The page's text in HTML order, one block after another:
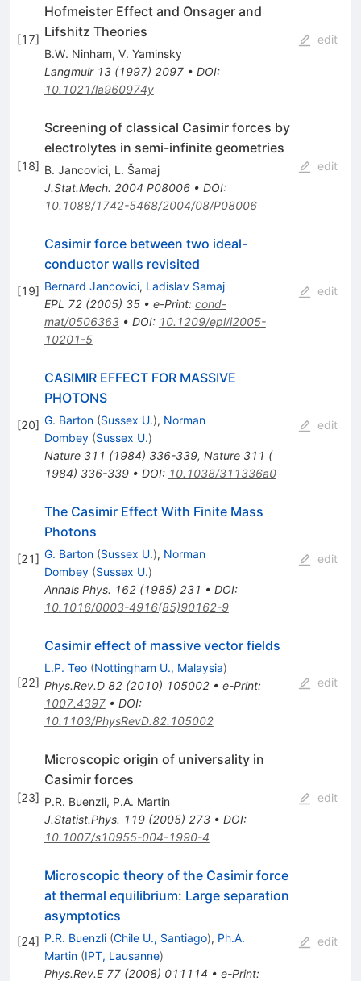
[17]
Hofmeister Effect and Onsager and
Lifshitz Theories
B.W. Ninham, V. Yaminsky
Langmuir 13(1997) 2097• DOI:
10.1021/la960974y
edit
[18]
Screening of classical Casimir forces by
electrolytes in semi-infinite geometries
B. Jancovici, L. Šamaj
J.Stat.Mech. 2004 P08006• DOI:
10.1088/1742-5468/2004/08/P08006
edit
[19]
Casimir force between two ideal-
conductor walls revisited
Bernard Jancovici, Ladislav Samaj
EPL 72(2005) 35• e-Print: cond-
mat/0506363• DOI: 10.1209/epl/i2005-
10201-5
edit
[20]
CASIMIR EFFECT FOR MASSIVE
PHOTONS
G. Barton (Sussex U.), Norman
Dombey (Sussex U.)
Nature 311 (1984) 336-339, Nature 311 (
1984) 336-339• DOI: 10.1038/311336a0
edit
[21]
The Casimir Effect With Finite Mass
Photons
G. Barton (Sussex U.), Norman
Dombey (Sussex U.)
Annals Phys. 162(1985) 231 • DOI:
10.1016/0003-4916(85)90162-9
edit
[22]
Casimir effect of massive vector fields
L.P. Teo (Nottingham U., Malaysia)
Phys.Rev.D 82(2010) 105002• e-Print:
1007.4397• DOI:
10.1103/PhysRevD.82.105002
edit
[23]
Microscopic origin of universality in
Casimir forces
P.R. Buenzli, P.A. Martin
J.Statist.Phys. 119(2005) 273• DOI:
10.1007/s10955-004-1990-4
edit
[24]
Microscopic theory of the Casimir force
at thermal equilibrium: Large separation
asymptotics
P.R. Buenzli (Chile U., Santiago), Ph.A.
Martin (IPT, Lausanne)
Phys.Rev.E 77(2008) 011114 • e-Print:
edit